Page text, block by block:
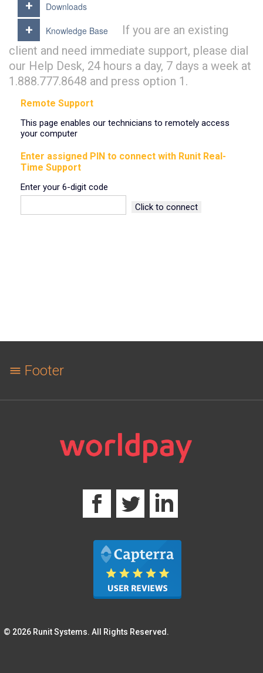
Downloads
Knowledge Base
If you are an existing
client and need immediate support, please dial
our Help Desk, 24 hours a day, 7 days a week at
1.888.777.8648 and press option 1.
Remote Support
This page enables our technicians to remotely access
your computer
Enter assigned PIN to connect with Runit Real-
Time Support
Enter your 6-digit code
Footer
© 2026 Runit Systems. All Rights Reserved.